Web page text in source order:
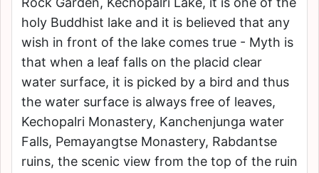
holy Buddhist lake and it is believed that any
wish in front of the lake comes true - Myth is
that when a leaf falls on the placid clear
water surface, it is picked by a bird and thus
the water surface is always free of leaves,
Kechopalri Monastery, Kanchenjunga water
Falls, Pemayangtse Monastery, Rabdantse
ruins, the scenic view from the top of the ruin